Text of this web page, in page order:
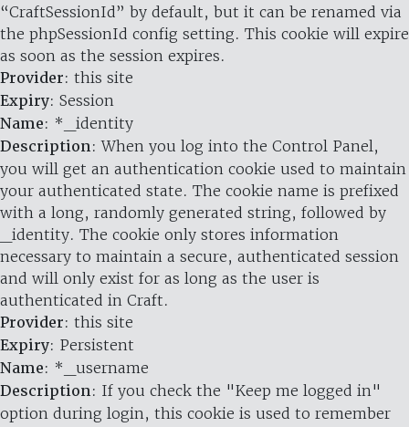
“CraftSessionId” by default, but it can be renamed via
the phpSessionId config setting. This cookie will expire
as soon as the session expires.
Provider: this site
Expiry: Session
Name: *_identity
Description: When you log into the Control Panel,
you will get an authentication cookie used to maintain
your authenticated state. The cookie name is prefixed
with a long, randomly generated string, followed by
_identity. The cookie only stores information
necessary to maintain a secure, authenticated session
and will only exist for as long as the user is
authenticated in Craft.
Provider: this site
Expiry: Persistent
Name: *_username
Description: If you check the "Keep me logged in"
option during login, this cookie is used to remember